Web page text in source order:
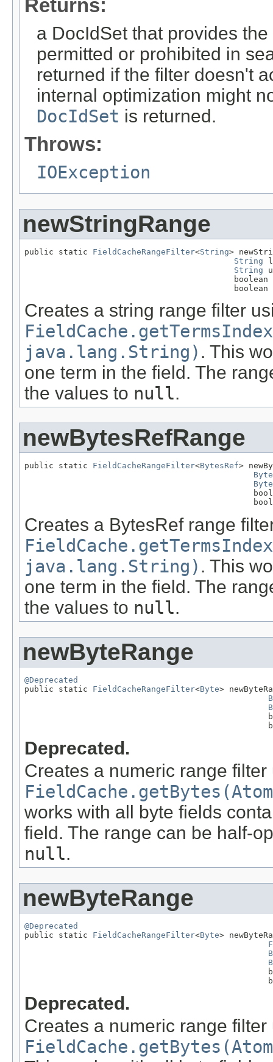
Returns:
a DocIdSet that provides
permitted or prohibited in
returned if the filter doesn't
internal optimization might
DocIdSet is returned.
Throws:
IOException
newStringRange
public static FieldCacheRangeFilter<String>
String
String
boolean
boolean
Creates a string range filter
java.lang.String) . This
one term in the field. The
the values to null.
newBytesRefRange
public static FieldCacheRangeFilter<BytesRef>
Creates a BytesRef range
java.lang.String) . This
one term in the field. The
the values to null.
newByteRange
@Deprecated
public static FieldCacheRangeFilter<Byte>
Deprecated.
Creates a numeric range filter
works with all byte fields
field. The range can be half-
null.
newByteRange
@Deprecated
public static FieldCacheRangeFilter<Byte>
Deprecated.
Creates a numeric range filter